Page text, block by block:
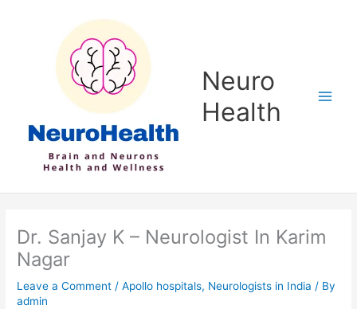
Neuro
Health
Dr. Sanjay K – Neurologist In Karim
Nagar
Leave a Comment /Apollo hospitals, Neurologists in India / By
admin